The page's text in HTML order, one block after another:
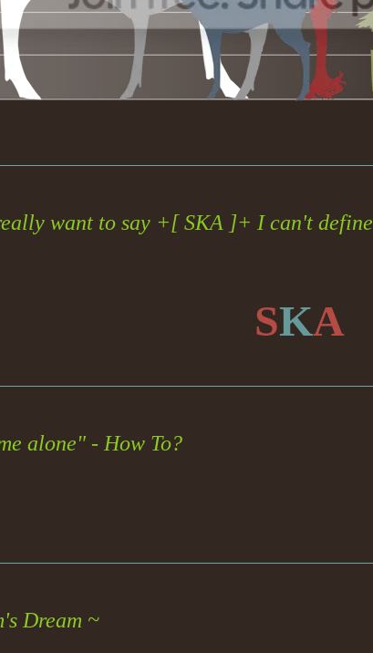
want to say +[ SKA ]+ I can't define
SKA
alone" - How To?
Dream ~